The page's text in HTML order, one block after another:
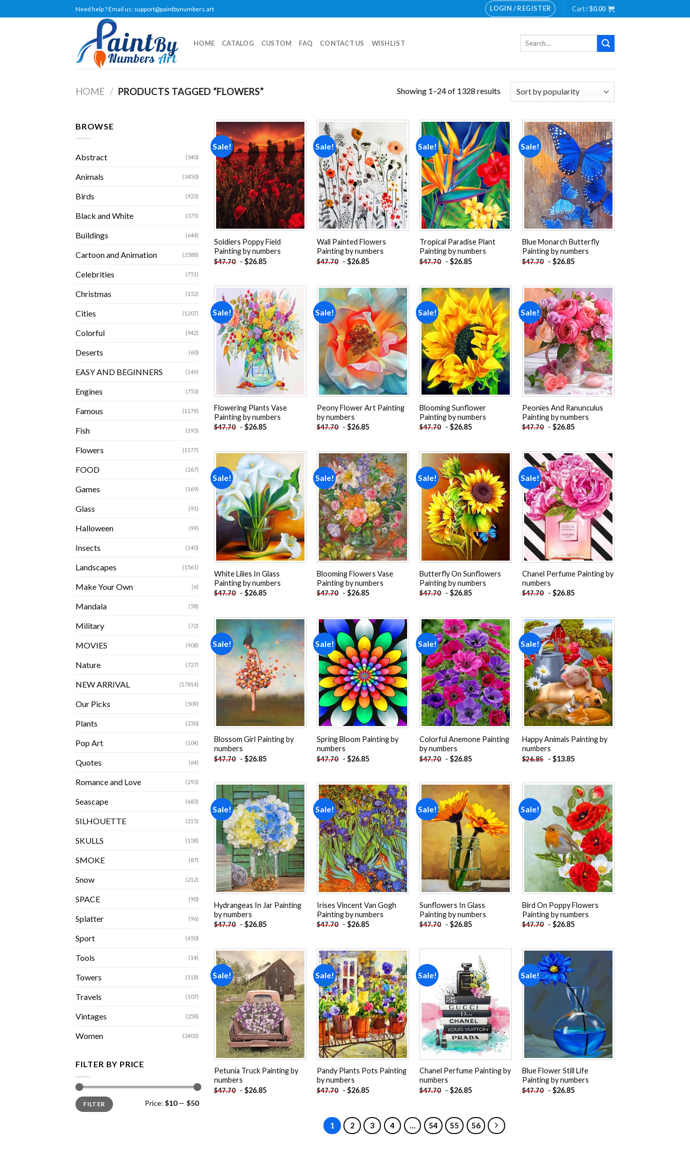
to
Need help ? Email us: support@paintbynumbers.art LOGIN / REGISTER Cart /$0.00
HOME CATALOG CUSTOM FAQ CONTACT US WISHLIST
Search
HOME / PRODUCTS TAGGED “FLOWERS” Showing 1–24 of 1328 results
BROWSE
Abstract (540)
Animals (3450)
Birds (923)
Black and White (375)
Buildings (644)
Cartoon and Animation (2588)
Celebrities (751)
Christmas (152)
Cities (1207)
Colorful (942)
Deserts (60)
EASY AND BEGINNERS (149)
Engines (753)
Famous (1179)
Fish (193)
Flowers (1177)
FOOD (267)
Games (169)
Glass (91)
Halloween (99)
Insects (140)
Landscapes (1561)
Make Your Own (6)
Mandala (58)
Military (72)
MOVIES (908)
Nature (727)
NEW ARRIVAL (17814)
Our Picks (509)
Plants (230)
Pop Art (104)
Quotes (64)
Romance and Love (293)
Seascape (683)
SILHOUETTE (215)
SKULLS (158)
SMOKE (87)
Snow (212)
SPACE (90)
Splatter (96)
Sport (650)
Tools (14)
Towers (118)
Travels (107)
Vintages (258)
Women (2403)
FILTER BY PRICE
Min
price
Max
priceFILTER Price: $10— $50
Sale!
Add to
wishlist
Soldiers Poppy Field
Painting by numbers
$47.70 - $26.85
Sale!
Add to
wishlist
Wall Painted Flowers
Painting by numbers
$47.70 - $26.85
Sale!
Add to
wishlist
Tropical Paradise Plant
Painting by numbers
$47.70 - $26.85
Sale!
Add to
wishlist
Blue Monarch Butterfly
Painting by numbers
$47.70 - $26.85
Sale!
Add to
wishlist
Flowering Plants Vase
Painting by numbers
$47.70 - $26.85
Sale!
Add to
wishlist
Peony Flower Art Painting
by numbers
$47.70 - $26.85
Sale!
Add to
wishlist
Blooming Sunflower
Painting by numbers
$47.70 - $26.85
Sale!
Add to
wishlist
Peonies And Ranunculus
Painting by numbers
$47.70 - $26.85
Sale!
Add to
wishlist
White Lilies In Glass
Painting by numbers
$47.70 - $26.85
Sale!
Add to
wishlist
Blooming Flowers Vase
Painting by numbers
$47.70 - $26.85
Sale!
Add to
wishlist
Butterfly On Sunflowers
Painting by numbers
$47.70 - $26.85
Sale!
Add to
wishlist
Chanel Perfume Painting by
numbers
$47.70 - $26.85
Sale!
Add to
wishlist
Blossom Girl Painting by
numbers
$47.70 - $26.85
Sale!
Add to
wishlist
Spring Bloom Painting by
numbers
$47.70 - $26.85
Sale!
Add to
wishlist
Colorful Anemone Painting
by numbers
$47.70 - $26.85
Sale!
Add to
wishlist
Happy Animals Painting by
numbers
$26.85 - $13.85
Sale!
Add to
wishlist
Hydrangeas In Jar Painting
by numbers
$47.70 - $26.85
Sale!
Add to
wishlist
Irises Vincent Van Gogh
Painting by numbers
$47.70 - $26.85
Sale!
Add to
wishlist
Sunflowers In Glass
Painting by numbers
$47.70 - $26.85
Sale!
Add to
wishlist
Bird On Poppy Flowers
Painting by numbers
$47.70 - $26.85
Sale!
Add to
wishlist
Petunia Truck Painting by
numbers
$47.70 - $26.85
Sale!
Add to
wishlist
Pandy Plants Pots Painting
by numbers
$47.70 - $26.85
Sale!
Add to
wishlist
Chanel Perfume Painting by
numbers
$47.70 - $26.85
Sale!
Blue Flower Still Life
Painting by numbers
$47.70 - $26.85
1 2 3 4 … 54 55 56